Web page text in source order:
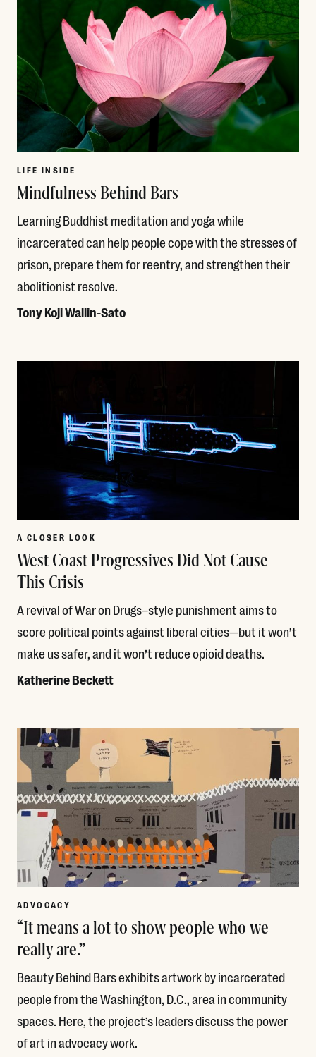
LIFE INSIDE
Mindfulness Behind Bars
Learning Buddhist meditation and yoga while
incarcerated can help people cope with the stresses of
prison, prepare them for reentry, and strengthen their
abolitionist resolve.
Tony Koji Wallin-Sato
A CLOSER LOOK
West Coast Progressives Did Not Cause
This Crisis
A revival of War on Drugs–style punishment aims to
score political points against liberal cities—but it won’t
make us safer, and it won’t reduce opioid deaths.
Katherine Beckett
ADVOCACY
“It means a lot to show people who we
really are.”
Beauty Behind Bars exhibits artwork by incarcerated
people from the Washington, D.C., area in community
spaces. Here, the project’s leaders discuss the power
of art in advocacy work.